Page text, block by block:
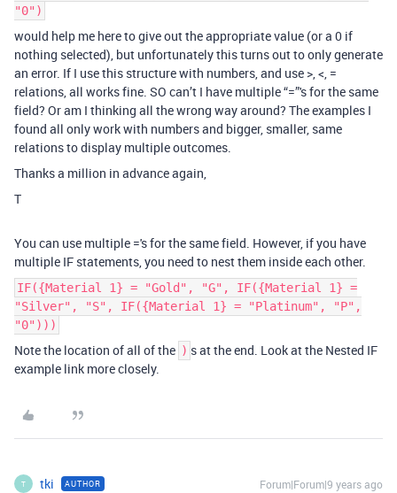
"0")
would help me here to give out the appropriate value (or a 0 if
nothing selected), but unfortunately this turns out to only generate
an error. If I use this structure with numbers, and use >, <, =
relations, all works fine. SO can’t I have multiple “=”'s for the same
field? Or am I thinking all the wrong way around? The examples I
found all only work with numbers and bigger, smaller, same
relations to display multiple outcomes.
Thanks a million in advance again,
T
You can use multiple ='s for the same field. However, if you have
multiple IF statements, you need to nest them inside each other.
IF({Material 1} = "Gold", "G", IF({Material 1} =
"Silver", "S", IF({Material 1} = "Platinum", "P",
"0")))
Note the location of all of the ) s at the end. Look at the Nested IF
example link more closely.
T tki AUTHOR Forum|Forum|9 years ago